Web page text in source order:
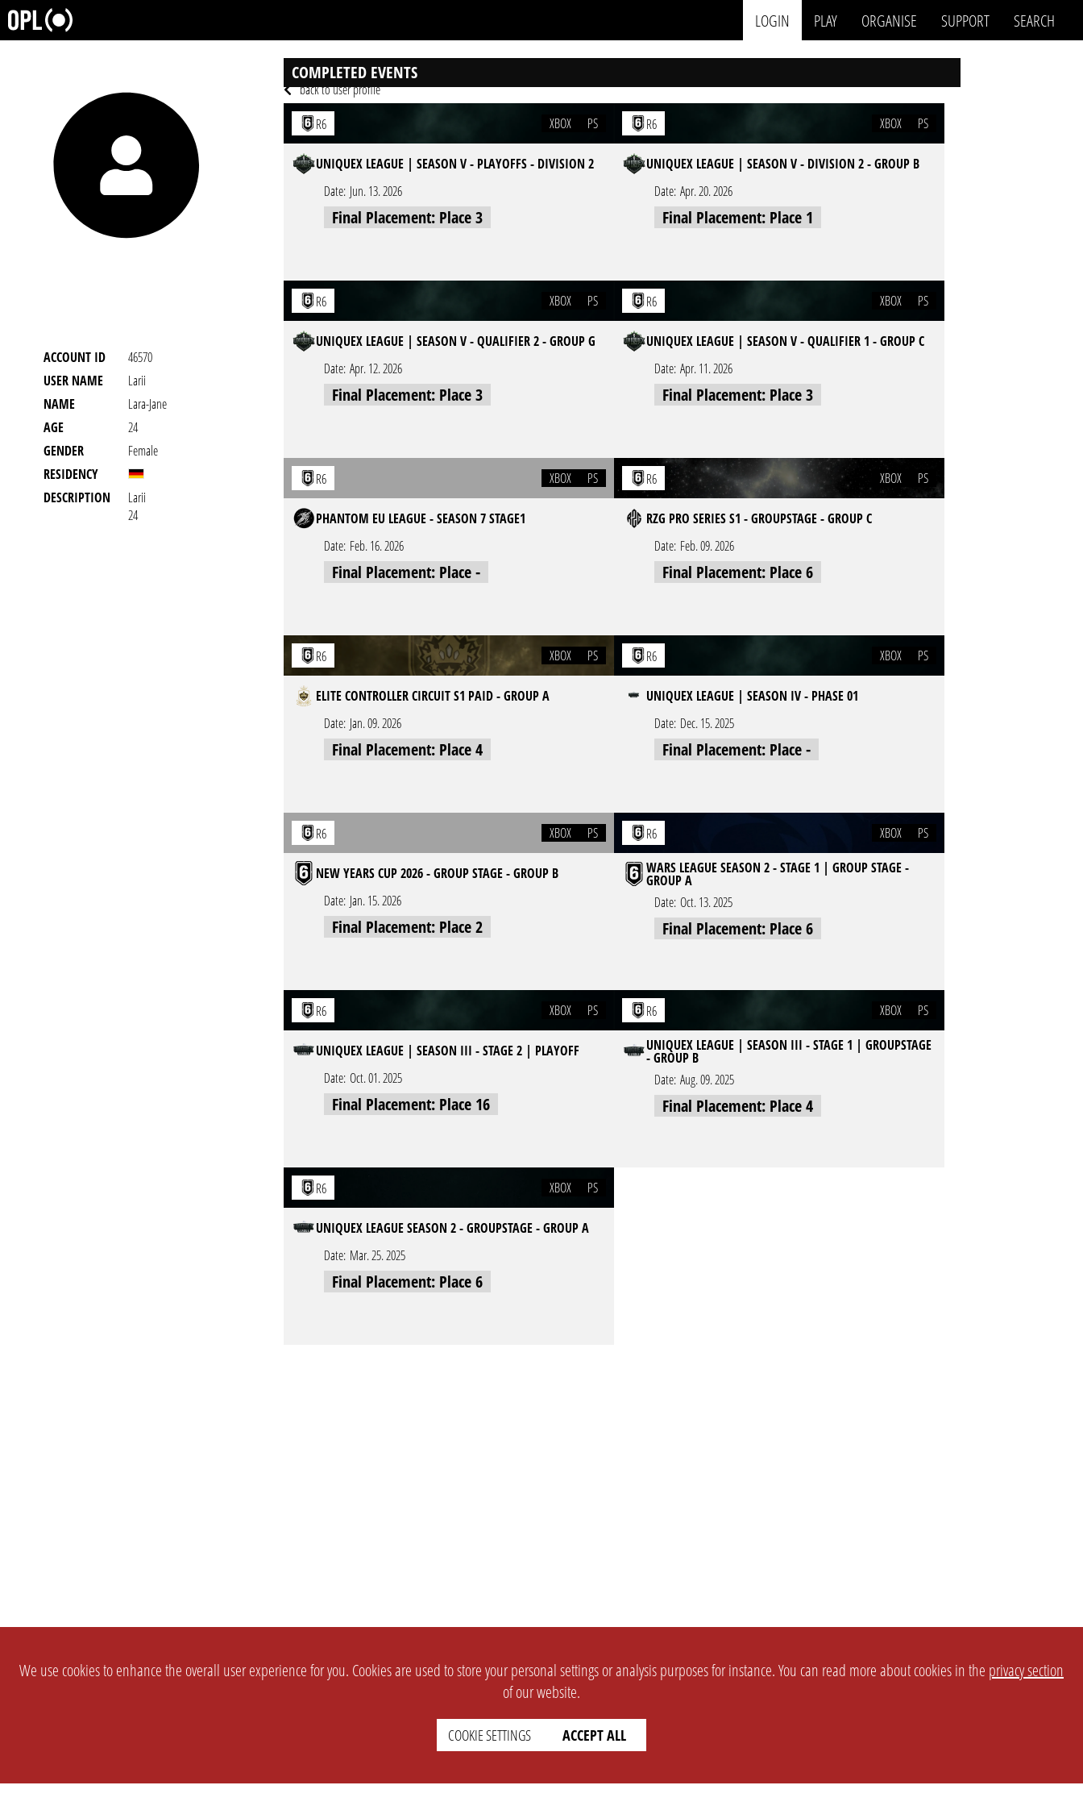
LOGIN PLAY ORGANISE SUPPORT SEARCH
ACCOUNT ID
46570
USER NAME
Larii
NAME
Lara-Jane
AGE
24
GENDER
Female
RESIDENCY
DESCRIPTION
Larii
24
back to user profile
COMPLETED EVENTS
R6 XBOX PS
UNIQUEX LEAGUE | SEASON V - PLAYOFFS - DIVISION 2
Date: Jun. 13. 2026
Final Placement: Place 3
R6 XBOX PS
UNIQUEX LEAGUE | SEASON V - DIVISION 2 - GROUP B
Date: Apr. 20. 2026
Final Placement: Place 1
R6 XBOX PS
UNIQUEX LEAGUE | SEASON V - QUALIFIER 2 - GROUP G
Date: Apr. 12. 2026
Final Placement: Place 3
R6 XBOX PS
UNIQUEX LEAGUE | SEASON V - QUALIFIER 1 - GROUP C
Date: Apr. 11. 2026
Final Placement: Place 3
R6 XBOX PS
PHANTOM EU LEAGUE - SEASON 7 STAGE1
Date: Feb. 16. 2026
Final Placement: Place -
R6 XBOX PS
RZG PRO SERIES S1 - GROUPSTAGE - GROUP C
Date: Feb. 09. 2026
Final Placement: Place 6
R6 XBOX PS
ELITE CONTROLLER CIRCUIT S1 PAID - GROUP A
Date: Jan. 09. 2026
Final Placement: Place 4
R6 XBOX PS
UNIQUEX LEAGUE | SEASON IV - PHASE 01
Date: Dec. 15. 2025
Final Placement: Place -
R6 XBOX PS
NEW YEARS CUP 2026 - GROUP STAGE - GROUP B
Date: Jan. 15. 2026
Final Placement: Place 2
R6 XBOX
PS
WARS LEAGUE SEASON 2 - STAGE 1 | GROUP STAGE -
GROUP A
Date: Oct. 13. 2025
Final Placement: Place 6
R6 XBOX PS
UNIQUEX LEAGUE | SEASON III - STAGE 2 | PLAYOFF
Date: Oct. 01. 2025
Final Placement: Place 16
R6 XBOX
PS
UNIQUEX LEAGUE | SEASON III - STAGE 1 | GROUPSTAGE
- GROUP B
Date: Aug. 09. 2025
Final Placement: Place 4
R6 XBOX PS
UNIQUEX LEAGUE SEASON 2 - GROUPSTAGE - GROUP A
Date: Mar. 25. 2025
Final Placement: Place 6
We use cookies to enhance the overall user experience for you. Cookies are used to store your personal settings or analysis purposes for instance. You can read more about cookies in the privacy section
of our website.
COOKIE SETTINGS ACCEPT ALL